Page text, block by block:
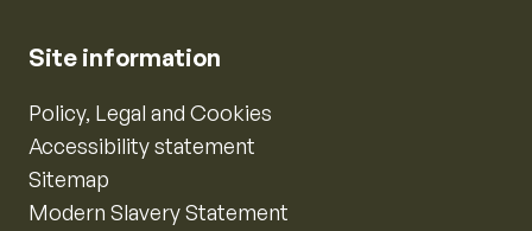
Site information
Policy, Legal and Cookies
Accessibility statement
Sitemap
Modern Slavery Statement